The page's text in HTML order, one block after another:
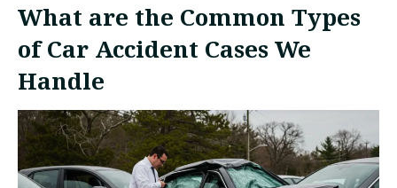
What are the Common Types
of Car Accident Cases We
Handle